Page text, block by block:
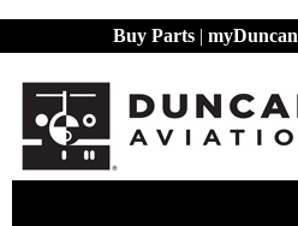
Buy Parts | myDuncan